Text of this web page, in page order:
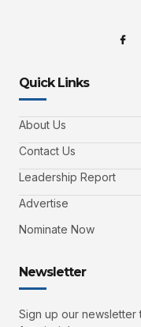
Quick Links
About Us
Contact Us
Leadership Report
Advertise
Nominate Now
Newsletter
Sign up our